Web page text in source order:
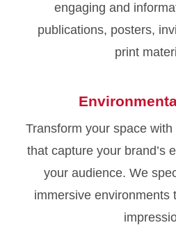
engaging and
publications, posters,
print
Transform your space
that capture your brand’s
your audience. We
immersive environments